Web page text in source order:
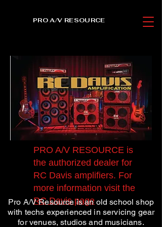
PRO A/V RESOURCE
PRO A/V RESOURCE is
the authorized dealer for
RC Davis amplifiers. For
more information visit the
RC Davis page
Pro A/V Resource is an old school shop
with techs experienced in servicing gear
for venues, studios and musicians.